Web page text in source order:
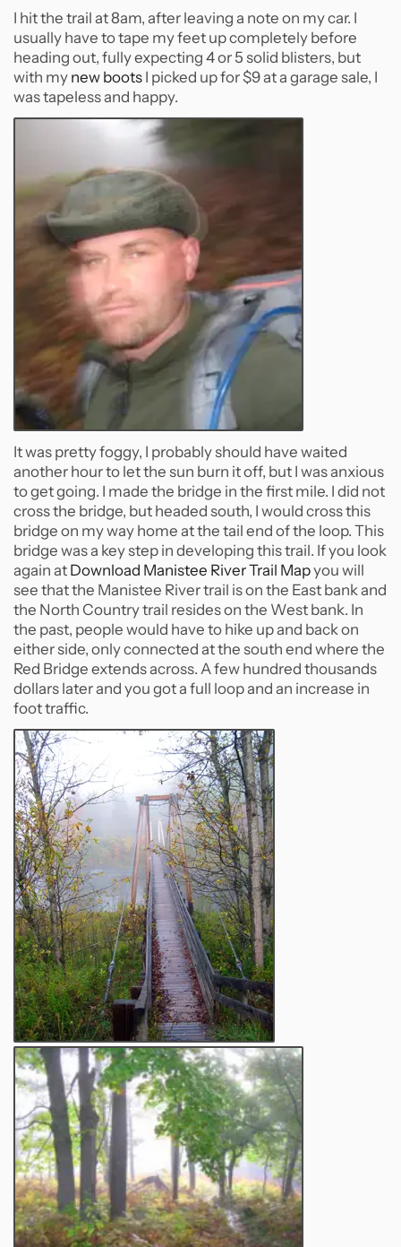
I hit the trail at 8am, after leaving a note on my car. I
usually have to tape my feet up completely before
heading out, fully expecting 4 or 5 solid blisters, but
with my new boots I picked up for $9 at a garage sale, I
was tapeless and happy.
It was pretty foggy, I probably should have waited
another hour to let the sun burn it off, but I was anxious
to get going. I made the bridge in the first mile. I did not
cross the bridge, but headed south, I would cross this
bridge on my way home at the tail end of the loop. This
bridge was a key step in developing this trail. If you look
again at Download Manistee River Trail Mapyou will
see that the Manistee River trail is on the East bank and
the North Country trail resides on the West bank. In
the past, people would have to hike up and back on
either side, only connected at the south end where the
Red Bridge extends across. A few hundred thousands
dollars later and you got a full loop and an increase in
foot traffic.